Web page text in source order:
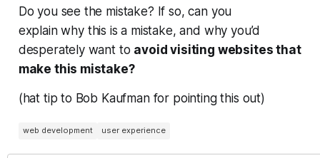
Do you see the mistake? If so, can you
explainwhythis is a mistake, and why you’d
desperately want to avoid visiting websites that
make this mistake?
(hat tip to Bob Kaufman for pointing this out)
web development user experience